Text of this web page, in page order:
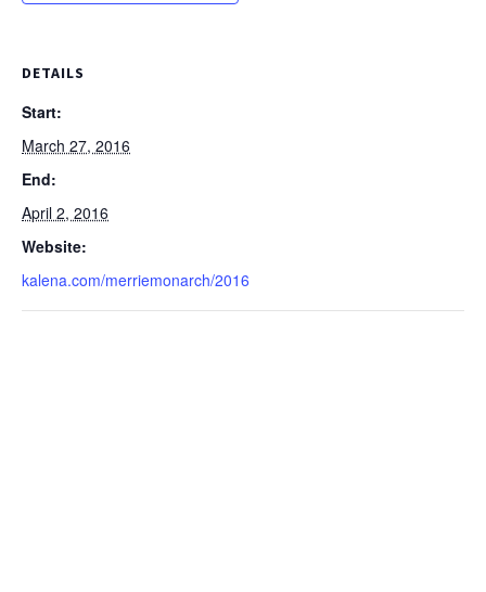
DETAILS
Start:
March 27, 2016
End:
April 2, 2016
Website:
kalena.com/merriemonarch/2016